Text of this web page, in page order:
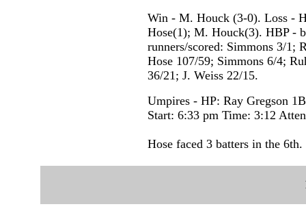
Win - M. Houck (3-0). Loss -
Hose(1); M. Houck(3). HBP -
runners/scored: Simmons 3/1;
Hose 107/59; Simmons 6/4;
36/21; J. Weiss 22/15.
Umpires - HP: Ray Gregson
Start: 6:33 pm Time: 3:12
Hose faced 3 batters in the 6th.